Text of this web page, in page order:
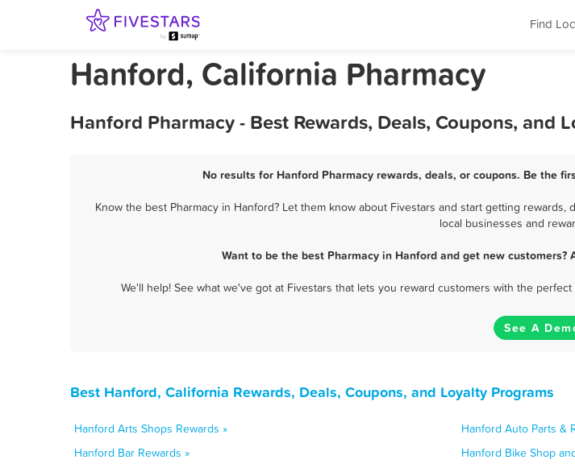
Find
Hanford, California Pharmacy
Hanford Pharmacy - Best Rewards, Deals, Coupons, and
No results for Hanford Pharmacy rewards, deals, or coupons. Be the
Know the best Pharmacy in Hanford? Let them know about Fivestars and start getting
local businesses and
Want to be the best Pharmacy in Hanford and get new
We'll help! See what we've got at Fivestars that lets you reward customers with the
See A
Best Hanford, California Rewards, Deals, Coupons, and Loyalty Programs
Hanford Arts Shops Rewards »
Hanford Auto Parts &
Hanford Bar Rewards »
Hanford Bike Shop